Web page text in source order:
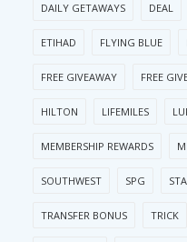
DAILY GETAWAYS DEAL
ETIHAD FLYING BLUE
FREE GIVEAWAY FREE
HILTON LIFEMILES
MEMBERSHIP REWARDS
SOUTHWEST SPG
TRANSFER BONUS TRICK